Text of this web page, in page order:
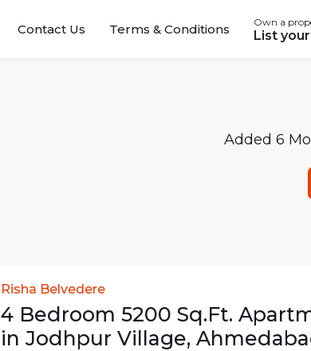
Contact Us Terms & Conditions Own a
List
Added 6
Risha Belvedere
4 Bedroom 5200 Sq.Ft.
in Jodhpur Village,